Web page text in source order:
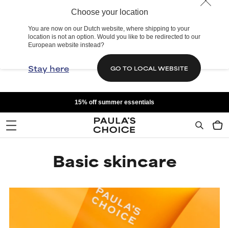
Choose your location
You are now on our Dutch website, where shipping to your
location is not an option. Would you like to be redirected to our
European website instead?
Stay here GO TO LOCAL WEBSITE
15% off summer essentials
Basic skincare